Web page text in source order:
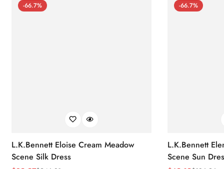
-66.7%
L.K.Bennett Eloise Cream Meadow
Scene Silk Dress
-66.7%
L.K.Bennett
Scene Sun